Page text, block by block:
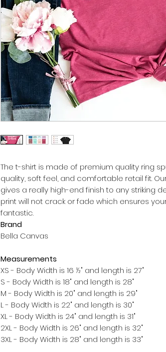
The t-shirt is made of premium quality ring
quality, soft feel, and comfortable retail fit.
gives a really high-end finish to any striking
print will not crack or fade which ensures
Brand
Bella Canvas
Measurements
XS - Body Width is 16 ½" and length is 27"
S - Body Width is 18" and length is 28"
M - Body Width is 20" and length is 29"
L - Body Width is 22" and length is 30"
XL - Body Width is 24" and length is 31"
2XL - Body Width is 26" and length is 32"
3XL - Body Width is 28" and length is 33"